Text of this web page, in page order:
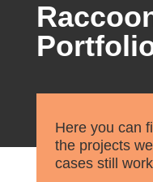
Here you can
the projects
cases still